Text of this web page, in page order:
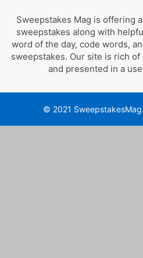
Sweepstakes Mag is offering
sweepstakes along with
word of the day, code words,
sweepstakes. Our site is rich
and presented in a
© 2021